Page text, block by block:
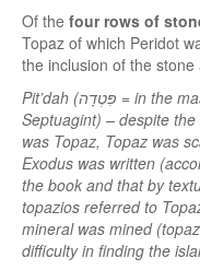
Of the four rows of
Topaz of which Peridot
the inclusion of the stone
Pit’dah (פִּטְדָה = in the masoretic text) / Topazios (in the
Septuagint) – despite
was Topaz, Topaz was
Exodus was written
the book and that by
topazios referred to
mineral was mined
difficulty in finding the